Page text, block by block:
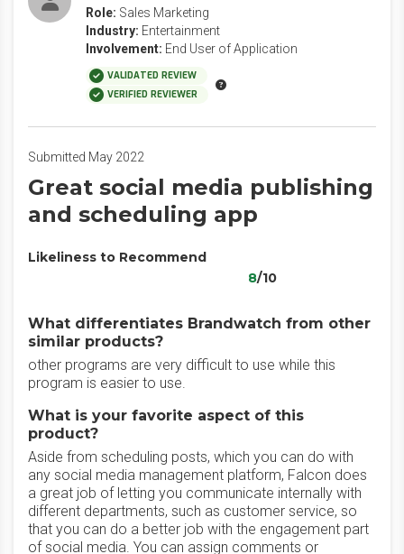
Role: Sales Marketing
Industry: Entertainment
Involvement: End User of Application
VALIDATED REVIEW
VERIFIED REVIEWER
Submitted May 2022
Great social media publishing
and scheduling app
Likeliness to Recommend
8/10
What differentiates Brandwatch from other
similar products?
other programs are very difficult to use while this
program is easier to use.
What is your favorite aspect of this
product?
Aside from scheduling posts, which you can do with
any social media management platform, Falcon does
a great job of letting you communicate internally with
different departments, such as customer service, so
that you can do a better job with the engagement part
of social media. You can assign comments or